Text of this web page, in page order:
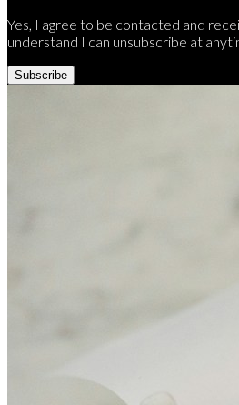
Yes, I agree to be contacted and
understand I can unsubscribe at
Subscribe